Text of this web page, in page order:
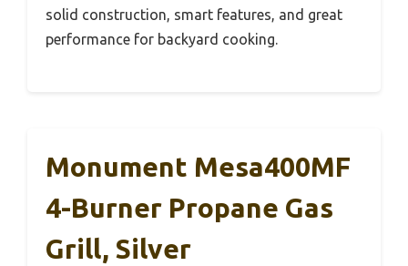
solid construction, smart features, and great
performance for backyard cooking.
Monument Mesa400MF
4-Burner Propane Gas
Grill, Silver